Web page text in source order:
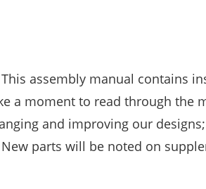
assembly manual contains
a moment to read through the
and improving our
parts will be noted on